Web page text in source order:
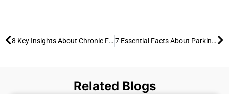
Prev 8 Key Insights About Chronic Fatigue Syndrome/Myalgic Encephalomyelitis (ME/CFS) and the Benefits of Outdoor Activities 7 Essential Facts About Parkinson’s Disease and How to Stay Active Outdoors
Related Blogs